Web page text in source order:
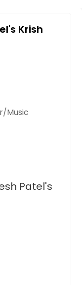
Krish
Music
Patel's